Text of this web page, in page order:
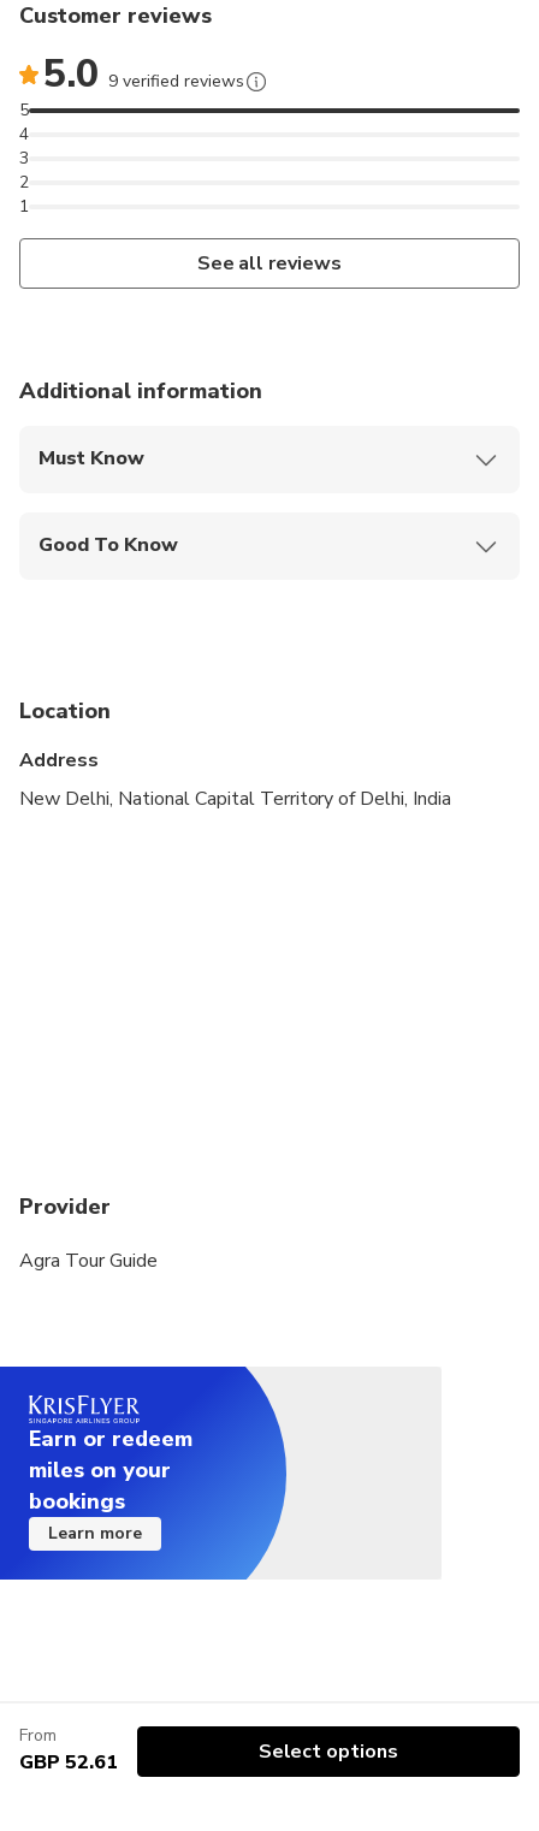
Customer reviews
5.0 9 verified reviews
1
2
3
4
5
See all reviews
Additional information
Must Know
Good To Know
Transportation options are wheelchair accessible
Not recommended for travelers with poor
cardiovascular health
Location
Address
New Delhi, National Capital Territory of Delhi, India
Provider
Agra Tour Guide
Earn or redeem
miles on your
bookings
Learn more
From
GBP 52.61 Select options